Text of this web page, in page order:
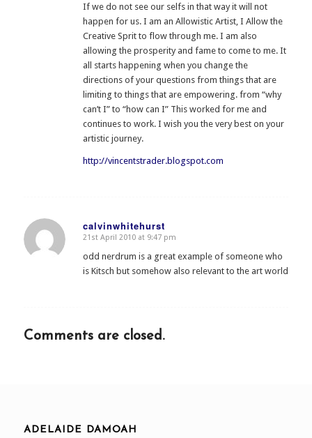
If we do not see our selfs in that way it will not
happen for us. I am an Allowistic Artist, I Allow the
Creative Sprit to flow through me. I am also
allowing the prosperity and fame to come to me. It
all starts happening when you change the
directions of your questions from things that are
limiting to things that are empowering. from “why
can’t I” to “how can I” This worked for me and
continues to work. I wish you the very best on your
artistic journey.
http://vincentstrader.blogspot.com
calvinwhitehurst
says:
21st April 2010 at 9:47 pm
odd nerdrum is a great example of someone who
is Kitsch but somehow also relevant to the art world
Comments are closed.
ADELAIDE DAMOAH